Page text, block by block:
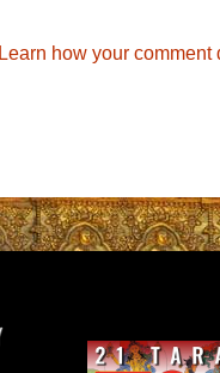
Learn how your comment